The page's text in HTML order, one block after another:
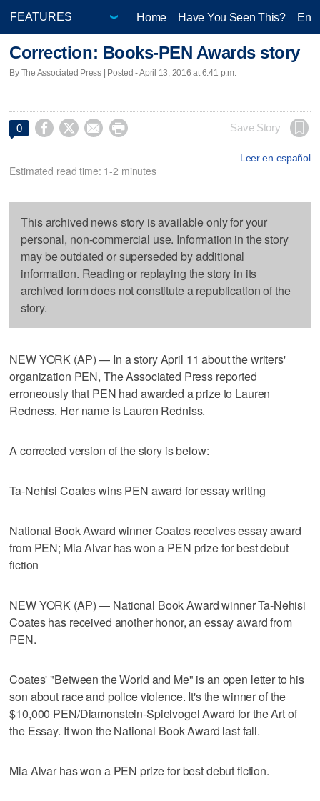
Home Have You Seen This?
Correction: Books-PEN Awards story
By The Associated Press | Posted - April 13, 2016 at 6:41 p.m.
0     Save Story
Leer en español
Estimated read time: 1-2 minutes
This archived news story is available only for your
personal, non-commercial use. Information in the story
may be outdated or superseded by additional
information. Reading or replaying the story in its
archived form does not constitute a republication of the
story.
NEW YORK (AP) — In a story April 11 about the writers'
organization PEN, The Associated Press reported
erroneously that PEN had awarded a prize to Lauren
Redness. Her name is Lauren Redniss.
A corrected version of the story is below:
Ta-Nehisi Coates wins PEN award for essay writing
National Book Award winner Coates receives essay award
from PEN; Mia Alvar has won a PEN prize for best debut
fiction
NEW YORK (AP) — National Book Award winner Ta-Nehisi
Coates has received another honor, an essay award from
PEN.
Coates' "Between the World and Me" is an open letter to his
son about race and police violence. It's the winner of the
$10,000 PEN/Diamonstein-Spielvogel Award for the Art of
the Essay. It won the National Book Award last fall.
Mia Alvar has won a PEN prize for best debut fiction.